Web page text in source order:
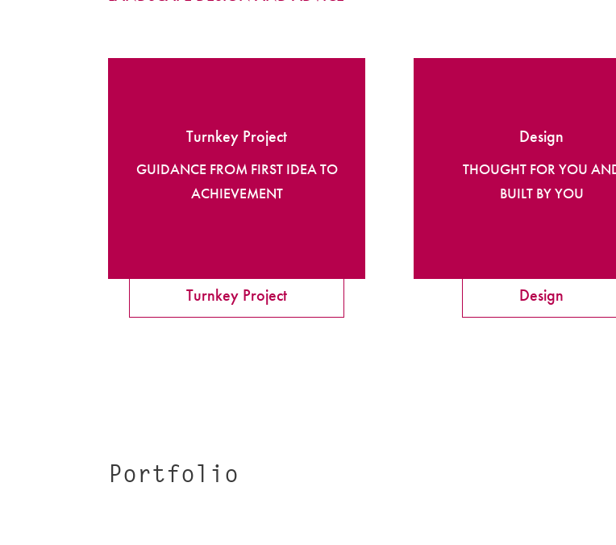
Turnkey Project
GUIDANCE FROM FIRST IDEA TO
ACHIEVEMENT
Turnkey Project
Design
THOUGHT FOR YOU
BUILT BY YOU
Design
Portfolio